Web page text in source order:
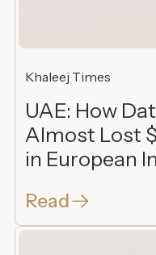
Khaleej Times
UAE: How
Almost Lost
in European
Read